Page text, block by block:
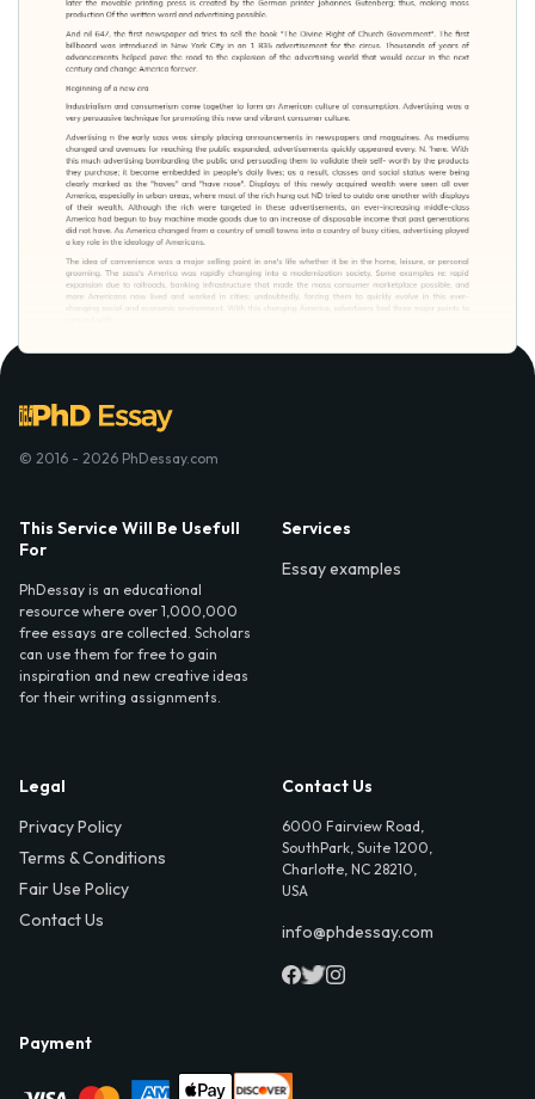
© 2016 - 2026 PhDessay.com
This Service Will Be Usefull
For
PhDessay is an educational
resource where over 1,000,000
free essays are collected. Scholars
can use them for free to gain
inspiration and new creative ideas
for their writing assignments.
Services
Essay examples
Legal
Privacy Policy
Terms & Conditions
Fair Use Policy
Contact Us
Contact Us
6000 Fairview Road,
SouthPark, Suite 1200,
Charlotte, NC 28210,
USA
info@phdessay.com
Payment